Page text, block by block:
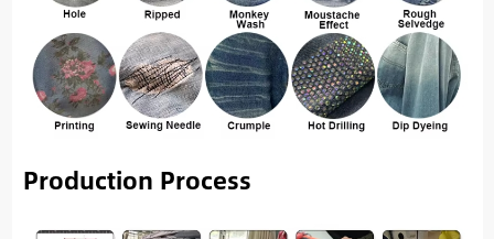
Production Process